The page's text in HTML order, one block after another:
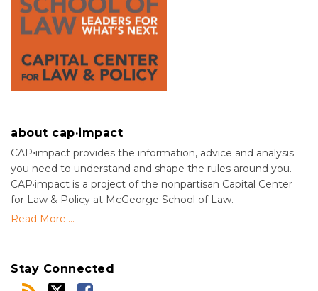
about cap·impact
CAP⋅impact provides the information, advice and analysis
you need to understand and shape the rules around you.
CAP·impact is a project of the nonpartisan Capital Center
for Law & Policy at McGeorge School of Law.
Read More....
Stay Connected